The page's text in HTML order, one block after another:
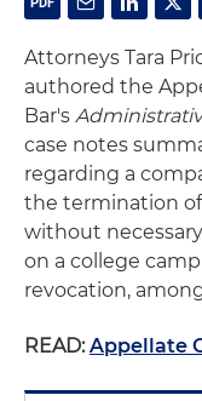
Attorneys Tara
authored the
Bar's
case notes
regarding a
the termination
without
on a college
revocation,
READ:Appellate